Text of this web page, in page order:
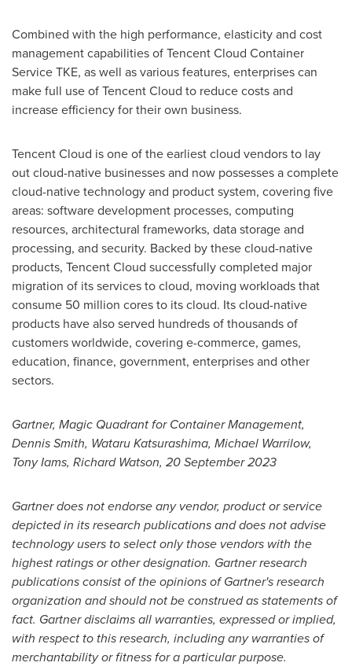
Combined with the high performance, elasticity and cost
management capabilities ofTencentCloud Container
Service TKE, as well as various features, enterprises can
make full use ofTencentCloud to reduce costs and
increase efficiency for their own business.
TencentCloud is one of the earliest cloud vendors to lay
out cloud-native businesses and now possesses a complete
cloud-native technology and product system, covering five
areas: software development processes, computing
resources, architectural frameworks, data storage and
processing, and security. Backed by these cloud-native
products, TencentCloud successfully completed major
migration of its services to cloud, moving workloads that
consume 50 million cores to its cloud. Its cloud-native
products have also served hundreds of thousands of
customers worldwide, covering e-commerce, games,
education, finance, government, enterprises and other
sectors.
Gartner, Magic Quadrant for Container Management,
Dennis Smith, Wataru Katsurashima, Michael Warrilow,
Tony Iams, Richard Watson, 20 September 2023
Gartner does not endorse any vendor, product or service
depicted in its research publications and does not advise
technology users to select only those vendors with the
highest ratings or other designation. Gartner research
publications consist of the opinions of Gartner's research
organization and should not be construed as statements of
fact. Gartner disclaims all warranties, expressed or implied,
with respect to this research, including any warranties of
merchantability or fitness for a particular purpose.